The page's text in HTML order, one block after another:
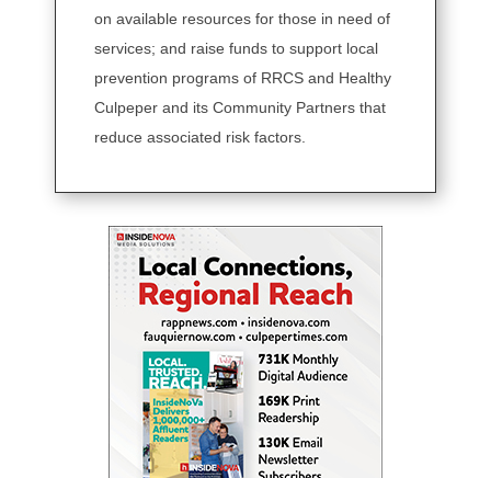
on available resources for those in need of
services; and raise funds to support local
prevention programs of RRCS and Healthy
Culpeper and its Community Partners that
reduce associated risk factors.